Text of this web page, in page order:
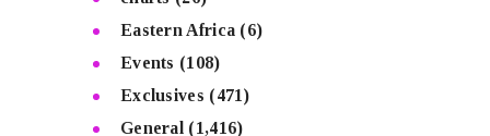
Eastern Africa (6)
Events (108)
Exclusives (471)
General (1,416)